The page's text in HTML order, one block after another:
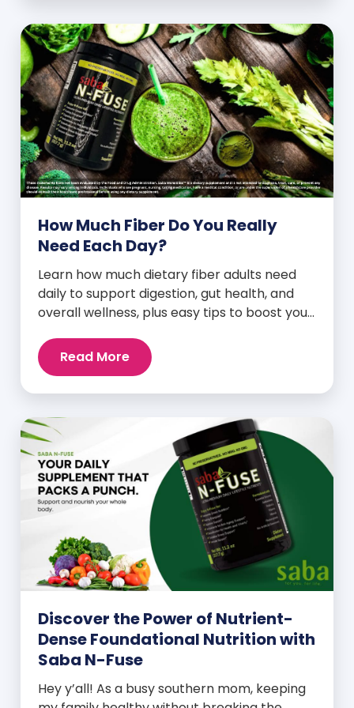
How Much Fiber Do You Really
Need Each Day?
Learn how much dietary fiber adults need
daily to support digestion, gut health, and
overall wellness, plus easy tips to boost your
Read More
Discover the Power of Nutrient-
Dense Foundational Nutrition with
Saba N-Fuse
Hey y’all! As a busy southern mom, keeping